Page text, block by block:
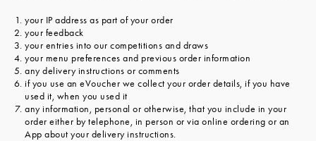
your IP address as part of your order
your feedback
your entries into our competitions and draws
your menu preferences and previous order information
any delivery instructions or comments
if you use an eVoucher we collect your order details, if you have
used it, when you used it
any information, personal or otherwise, that you include in your
order either by telephone, in person or via online ordering or an
App about your delivery instructions.